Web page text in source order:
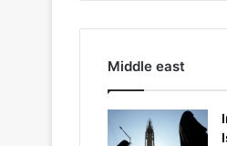
Middle east